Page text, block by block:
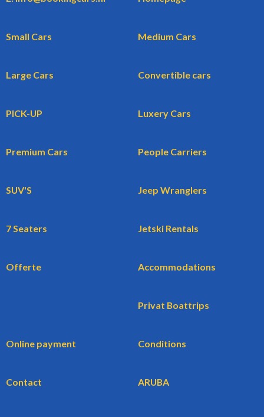
Small Cars Medium Cars
Large Cars Convertible cars
PICK-UP Luxery Cars
Premium Cars People Carriers
SUV'S Jeep Wranglers
7 Seaters Jetski Rentals
Offerte Accommodations
Privat Boattrips
Online payment Conditions
Contact ARUBA